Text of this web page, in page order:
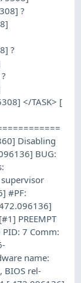
?
?
</TASK> [
Disabling
BUG:
#PF:
PREEMPT
PID: 7 Comm:
name:
BIOS rel-